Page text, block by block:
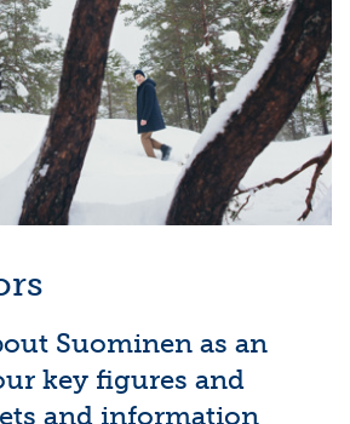
Suominen as an
key figures and
and information